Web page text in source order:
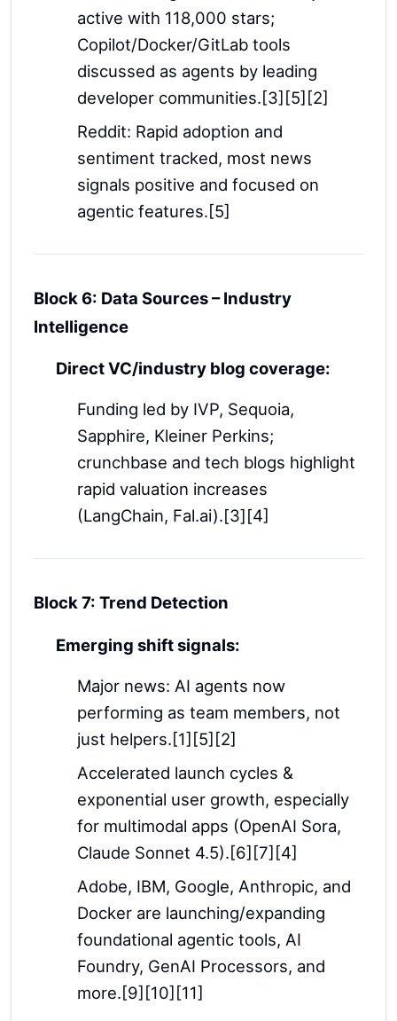
active with 118,000 stars;
Copilot/Docker/GitLab tools
discussed as agents by leading
developer communities.[3][5][2]
Reddit: Rapid adoption and
sentiment tracked, most news
signals positive and focused on
agentic features.[5]
Block 6: Data Sources – Industry
Intelligence
Direct VC/industry blog coverage:
Funding led by IVP, Sequoia,
Sapphire, Kleiner Perkins;
crunchbase and tech blogs highlight
rapid valuation increases
(LangChain, Fal.ai).[3][4]
Block 7: Trend Detection
Emerging shift signals:
Major news: AI agents now
performing as team members, not
just helpers.[1][5][2]
Accelerated launch cycles &
exponential user growth, especially
for multimodal apps (OpenAI Sora,
Claude Sonnet 4.5).[6][7][4]
Adobe, IBM, Google, Anthropic, and
Docker are launching/expanding
foundational agentic tools, AI
Foundry, GenAI Processors, and
more.[9][10][11]